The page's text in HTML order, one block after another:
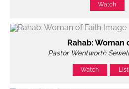
Watch
Rahab: Woman
Pastor Wentworth Sewell
Watch